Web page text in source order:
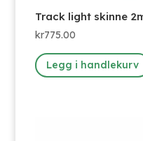
Track light skinne
kr775.00
Legg i handlekurv